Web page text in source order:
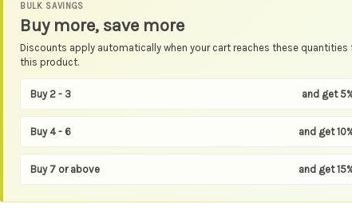
BULK SAVINGS
Buy more, save more
Discounts apply automatically when your cart reaches these quantities
this product.
Buy 2 - 3 and get
Buy 4 - 6 and get
Buy 7 or above and get